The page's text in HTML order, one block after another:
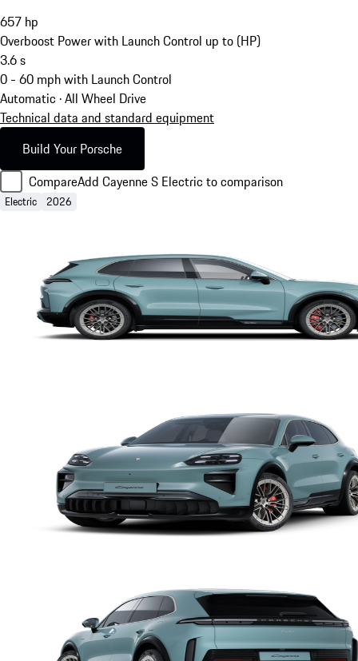
657 hp
Overboost Power with Launch Control up to (HP)
3.6s
0 - 60 mph with Launch Control
Automatic · All Wheel Drive
Technical data and standard equipment
Build Your Porsche
CompareAdd Cayenne S Electric to comparison
Electric 2026